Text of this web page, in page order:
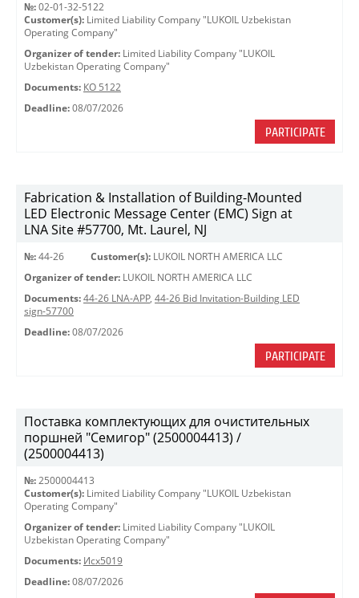
№: 02-01-32-5122
Customer(s): Limited Liability Company "LUKOIL Uzbekistan
Operating Company"
Organizer of tender: Limited Liability Company "LUKOIL
Uzbekistan Operating Company"
Documents: КО 5122
Deadline: 08/07/2026
PARTICIPATE
Fabrication & Installation of Building-Mounted
LED Electronic Message Center (EMC) Sign at
LNA Site #57700, Mt. Laurel, NJ
№: 44-26 Customer(s): LUKOIL NORTH AMERICA LLC
Organizer of tender: LUKOIL NORTH AMERICA LLC
Documents: 44-26 LNA-APP, 44-26 Bid Invitation-Building LED
sign-57700
Deadline: 08/07/2026
PARTICIPATE
Поставка комплектующих для очистительных
поршней "Семигор" (2500004413) /
(2500004413)
№: 2500004413
Customer(s): Limited Liability Company "LUKOIL Uzbekistan
Operating Company"
Organizer of tender: Limited Liability Company "LUKOIL
Uzbekistan Operating Company"
Documents: Исх5019
Deadline: 08/07/2026